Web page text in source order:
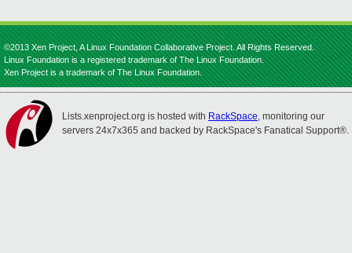
©2013 Xen Project, A Linux Foundation Collaborative Project. All Rights Reserved.
Linux Foundation is a registered trademark of The Linux Foundation.
Xen Project is a trademark of The Linux Foundation.
Lists.xenproject.org is hosted with RackSpace, monitoring our
servers 24x7x365 and backed by RackSpace's Fanatical Support®.